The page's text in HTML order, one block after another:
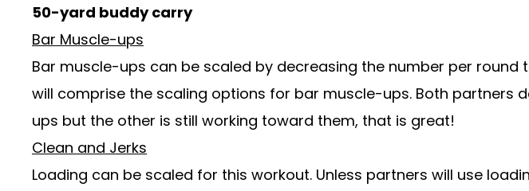
50-yard buddy carry
Bar Muscle-ups
Bar muscle-ups can be scaled by decreasing the number per
will comprise the scaling options for bar muscle-ups. Both
ups but the other is still working toward them, that is great!
Clean and Jerks
Loading can be scaled for this workout. Unless partners will use